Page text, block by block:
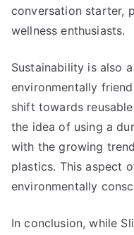
conversation starter,
wellness enthusiasts.
Sustainability is also
environmentally
shift towards
the idea of using a
with the growing
plastics. This aspect
environmentally
In conclusion, while